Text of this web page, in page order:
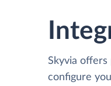
Skyvia
configure